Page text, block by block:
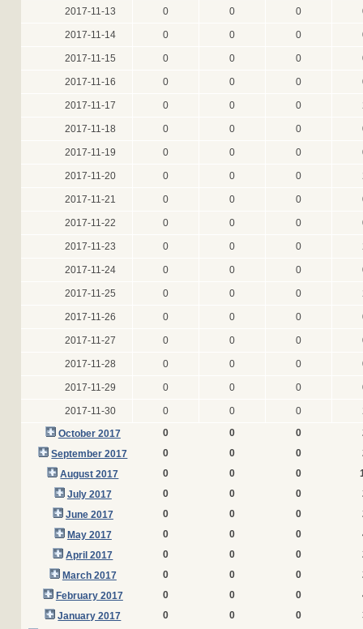
2017-11-13 0 0 0
2017-11-14 0 0 0
2017-11-15 0 0 0
2017-11-16 0 0 0
2017-11-17 0 0 0
2017-11-18 0 0 0
2017-11-19 0 0 0
2017-11-20 0 0 0
2017-11-21 0 0 0
2017-11-22 0 0 0
2017-11-23 0 0 0
2017-11-24 0 0 0
2017-11-25 0 0 0
2017-11-26 0 0 0
2017-11-27 0 0 0
2017-11-28 0 0 0
2017-11-29 0 0 0
2017-11-30 0 0 0
October 2017
0 0 0
September 2017
0 0 0
August 2017
0 0 0
July 2017
0 0 0
June 2017
0 0 0
May 2017
0 0 0
April 2017
0 0 0
March 2017
0 0 0
February 2017
0 0 0
January 2017
0 0 0